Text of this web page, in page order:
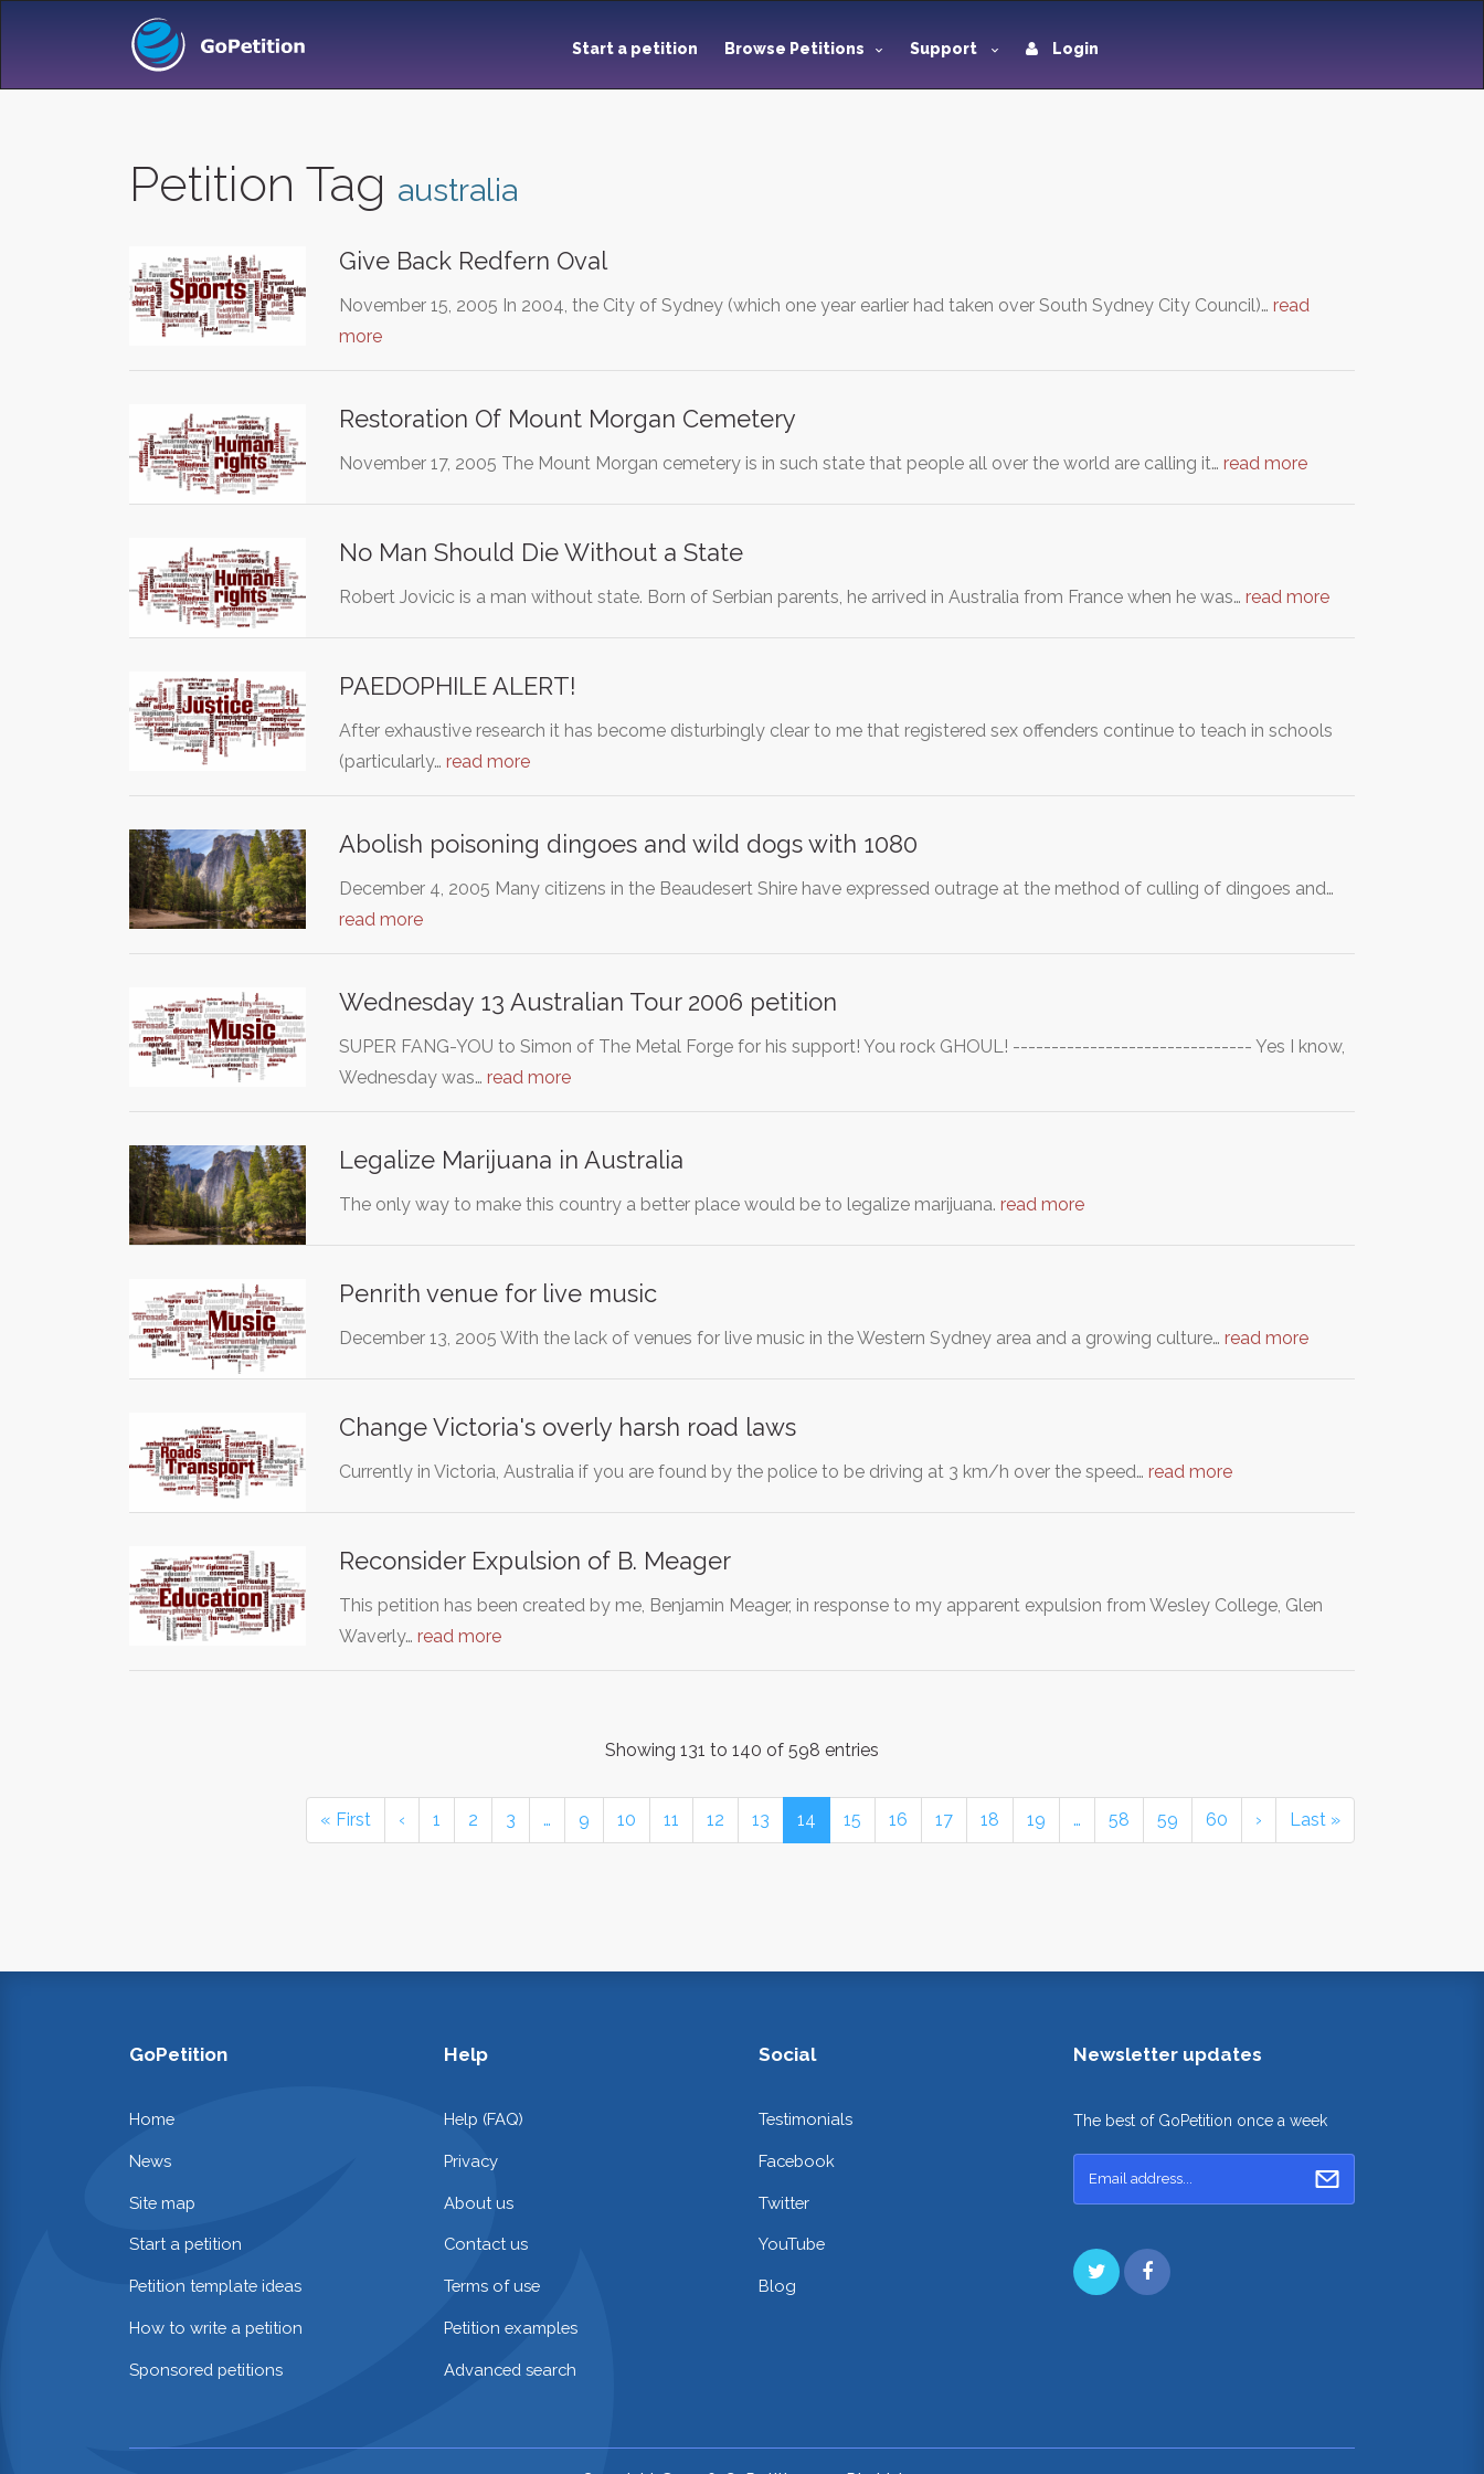
Start a petition Browse Petitions Support Login
Petition Tag australia
Give Back Redfern Oval
November 15, 2005 In 2004, the City of Sydney (which one year earlier had taken over South Sydney City Council)… read
more
Restoration Of Mount Morgan Cemetery
November 17, 2005 The Mount Morgan cemetery is in such state that people all over the world are calling it… read more
No Man Should Die Without a State
Robert Jovicic is a man without state. Born of Serbian parents, he arrived in Australia from France when he was… read more
PAEDOPHILE ALERT!
After exhaustive research it has become disturbingly clear to me that registered sex offenders continue to teach in schools
(particularly… read more
Abolish poisoning dingoes and wild dogs with 1080
December 4, 2005 Many citizens in the Beaudesert Shire have expressed outrage at the method of culling of dingoes and…
read more
Wednesday 13 Australian Tour 2006 petition
SUPER FANG-YOU to Simon of The Metal Forge for his support! You rock GHOUL! ------------------------------- Yes I know,
Wednesday was… read more
Legalize Marijuana in Australia
The only way to make this country a better place would be to legalize marijuana. read more
Penrith venue for live music
December 13, 2005 With the lack of venues for live music in the Western Sydney area and a growing culture… read more
Change Victoria's overly harsh road laws
Currently in Victoria, Australia if you are found by the police to be driving at 3 km/h over the speed… read more
Reconsider Expulsion of B. Meager
This petition has been created by me, Benjamin Meager, in response to my apparent expulsion from Wesley College, Glen
Waverly… read more
Showing 131 to 140 of 598 entries
« First ‹ 1 2 3 … 9 10 11 12 13 14 15 16 17 18 19 … 58 59 60 › Last »
GoPetition
Home
News
Site map
Start a petition
Petition template ideas
How to write a petition
Sponsored petitions
Help
Help (FAQ)
Privacy
About us
Contact us
Terms of use
Petition examples
Advanced search
Social
Testimonials
Facebook
Twitter
YouTube
Blog
Newsletter updates
The best of GoPetition once a week